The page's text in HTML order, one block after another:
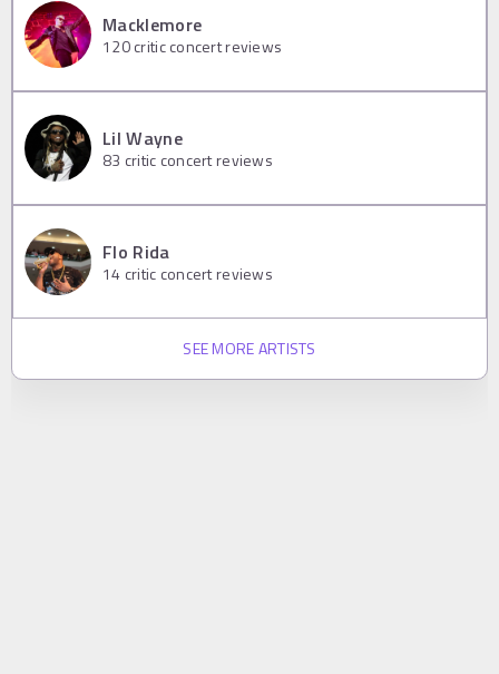
Macklemore
120critic concert reviews
Lil Wayne
83 critic concert reviews
Flo Rida
14 critic concert reviews
SEE MORE ARTISTS